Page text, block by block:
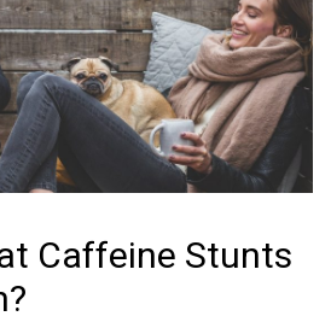
Caffeine Stunts